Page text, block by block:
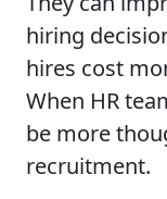
hiring
hires cost
When HR
be more
recruitment.